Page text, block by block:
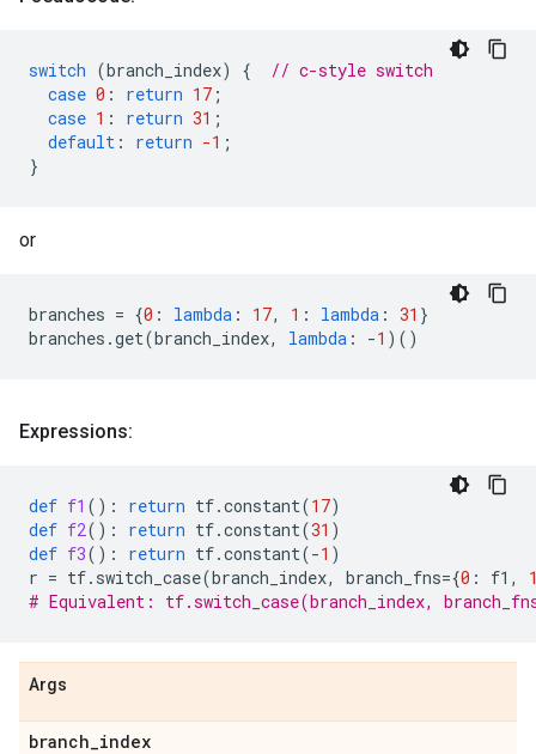
switch (branch_index) {
// c-style switch
case 0 : return 17 ;
case 1 : return 31 ;
default : return -1 ;
}
or
branches = {0 : lambda : 17, 1 : lambda : 31 }
branches .get(branch_index, lambda : -1 )()
Expressions:
def f1 (): return tf.constant(17)
def f2(): return tf.constant(31 )
def f3(): return tf.constant(-1 )
r = tf. switch_case(branch_index, branch_fns={0 : f1 ,
# Equivalent: tf.switch_case(branch_index,
Args
branch_index